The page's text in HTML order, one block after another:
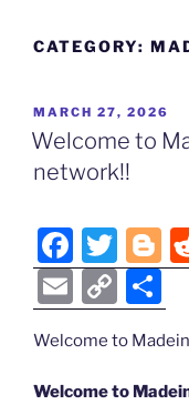
CATEGORY:
POSTED
ON
MARCH 27, 2026
Welcome to
network!!
F
a
c
e
b
T
w
itt
er
o
g
g
E
m
ai
l
C
o
p
y
h
e
Welcome to
Welcome to